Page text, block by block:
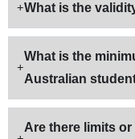
What is the
What is the
Australian
Are there limits